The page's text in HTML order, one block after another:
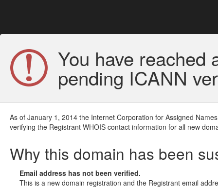
You have reached
pending ICANN
As of January 1, 2014 the Internet Corporation for Assigned
verifying the Registrant WHOIS contact information for all new
Why this domain has been
Email address has not been verified.
This is a new domain registration and the Registrant email